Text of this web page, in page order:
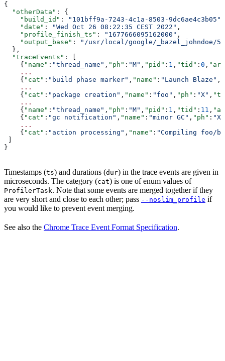
{
  "otherData"
: {
    "build_id"
: "101bff9a-7243-4c1a-8503-9dc6ae4c3b05"
    "date"
: "Wed Oct 26 08:22:35 CEST 2022" ,
    "profile_finish_ts"
: "1677666095162000" ,
    "output_base"
:
"/usr/local/google/_bazel_johndoe/
  },
  "traceEvents"
: [
    {
"name" : "thread_name" , "ph" : "M" , "pid" : 1 , "tid" : 0 ,
    ...
    {
"cat" : "build phase marker" , "name" : "Launch Blaze" ,
    ...
    {
"cat" : "package creation" , "name" : "foo" , "ph" : "X" ,
    ...
    {
"name" : "thread_name" , "ph" : "M" , "pid" : 1 , "tid" : 11 ,
    {
"cat" : "gc notification" , "name" : "minor GC" , "ph" : "X"
    ...
    {
"cat" : "action processing" , "name" : "Compiling foo/
}
Timestamps (ts) and durations (dur) in the trace events are given in
microseconds. The category (cat) is one of enum values of
ProfilerTask. Note that some events are merged together if they
are very short and close to each other; pass --noslim_profile if
you would like to prevent event merging.
See also the Chrome Trace Event Format Specification.